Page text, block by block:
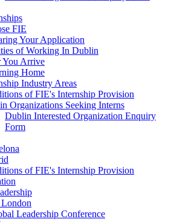
FIE
Your Application
of Working In Dublin
You Arrive
Home
Industry Areas
of FIE's Internship Provision
Organizations Seeking Interns
Dublin Interested Organization Enquiry
Form
of FIE's Internship Provision
Leadership Conference